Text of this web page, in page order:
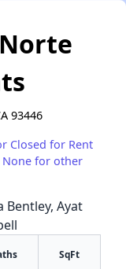
93446
Closed for Rent
None for other
Bentley, Ayat
SqFt